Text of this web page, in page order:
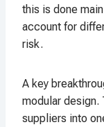
this is done
account for
risk.
A key
modular design.
suppliers into